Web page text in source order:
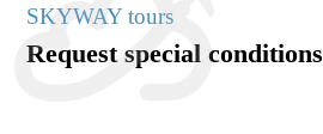
SKYWAY tours
Request special conditions